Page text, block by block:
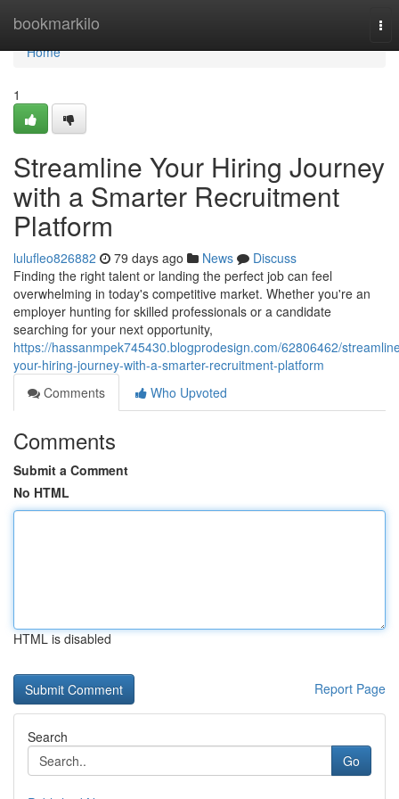
bookmarkilo
Home
Home
1
Streamline Your Hiring Journey
with a Smarter Recruitment
Platform
lulufleo826882 79 days ago News
Discuss
Finding the right talent or landing the perfect job can feel
overwhelming in today's competitive market. Whether you're an
employer hunting for skilled professionals or a candidate
searching for your next opportunity,
https://hassanmpek745430.blogprodesign.com/62806462/
your-hiring-journey-with-a-smarter-recruitment-platform
Comments
Who Upvoted
Comments
Submit a Comment
No HTML
HTML is disabled
Report Page
Search
Go